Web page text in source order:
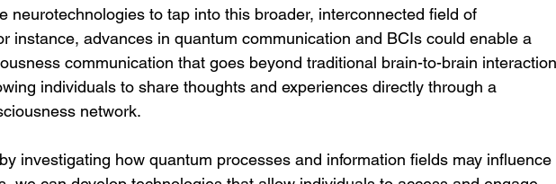
neurotechnologies to tap into this broader, interconnected field of
instance, advances in quantum communication and BCIs could enable a
communication that goes beyond traditional brain-to-brain
individuals to share thoughts and experiences directly through a
network.
investigating how quantum processes and information fields may influence